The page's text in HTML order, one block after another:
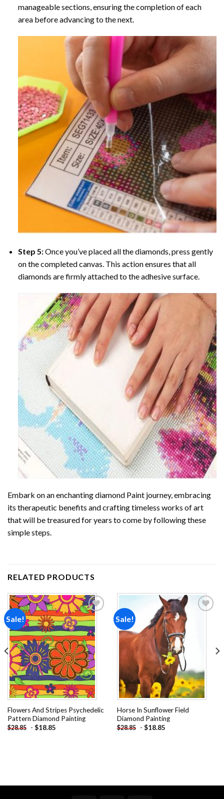
manageable sections, ensuring the completion of each
area before advancing to the next.
Step 5:Once you’ve placed all the diamonds, press gently
on the completed canvas. This action ensures that all
diamonds are firmly attached to the adhesive surface.
Embark on an enchantingdiamond Paint journey, embracing
its therapeutic benefits and crafting timeless works of art
that will be treasured for years to come by following these
simple steps.
RELATED PRODUCTS
Sale!
Add to
wishlist
Flowers And Stripes Psychedelic
Pattern Diamond Painting
$28.85 - $18.85
Sale!
Horse In Sunflower Field
Diamond Painting
$28.85 - $18.85